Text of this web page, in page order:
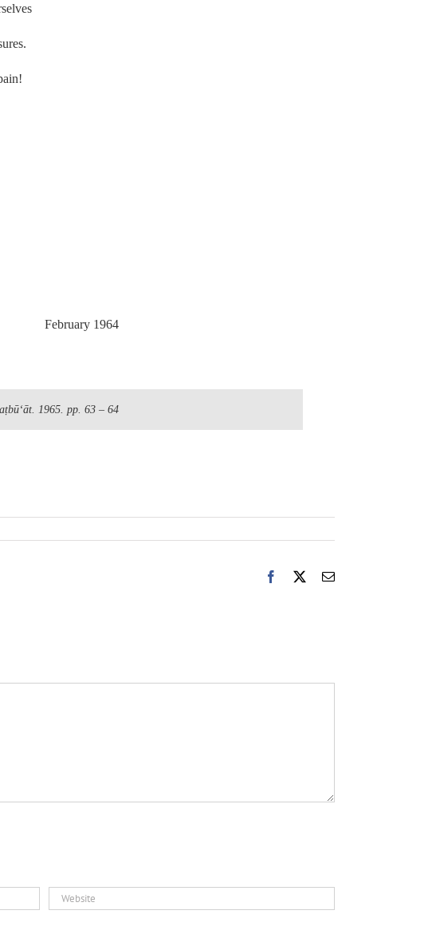
February 1964
1965. pp. 63 – 64
Facebook Email